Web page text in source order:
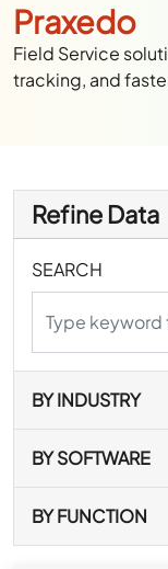
Praxedo
Field Service
tracking, and
Refine Data
SEARCH
BY INDUSTRY
BY SOFTWARE
BY FUNCTION